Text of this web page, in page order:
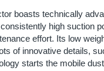
boasts technically
high suction
effort. Its low
of innovative details,
starts the mobile